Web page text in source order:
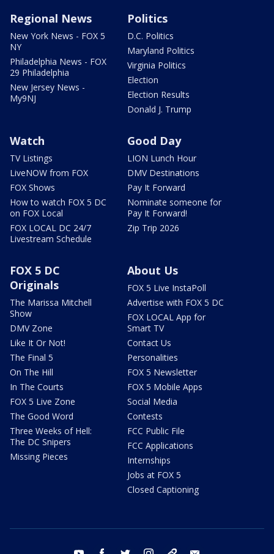
Regional News
New York News - FOX 5
NY
Philadelphia News - FOX
29 Philadelphia
New Jersey News -
My9NJ
Politics
D.C. Politics
Maryland Politics
Virginia Politics
Election
Election Results
Donald J. Trump
Watch
TV Listings
LiveNOW from FOX
FOX Shows
How to watch FOX 5 DC
on FOX Local
FOX LOCAL DC 24/7
Livestream Schedule
Good Day
LION Lunch Hour
DMV Destinations
Pay It Forward
Nominate someone for
Pay It Forward!
Zip Trip 2026
FOX 5 DC
Originals
The Marissa Mitchell
Show
DMV Zone
Like It Or Not!
The Final 5
On The Hill
In The Courts
FOX 5 Live Zone
The Good Word
Three Weeks of Hell:
The DC Snipers
Missing Pieces
About Us
FOX 5 Live InstaPoll
Advertise with FOX 5 DC
FOX LOCAL App for
Smart TV
Contact Us
Personalities
FOX 5 Newsletter
FOX 5 Mobile Apps
Social Media
Contests
FCC Public File
FCC Applications
Internships
Jobs at FOX 5
Closed Captioning